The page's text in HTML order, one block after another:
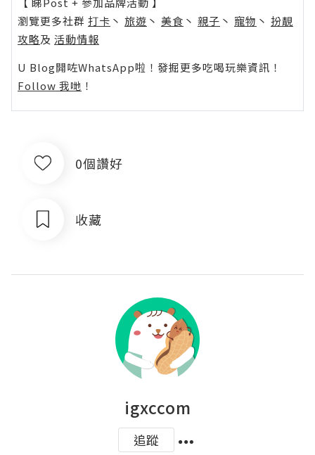
瀏覽更多社群 打卡 丶 旅遊 丶 美食 丶 親子 丶 寵物 丶 扮靚
攻略及 活動情報
U Blog開咗WhatsApp啦！發掘更多吃喝玩樂資訊！
Follow 我哋 ！
0個讚好
收藏
igxccom
追蹤